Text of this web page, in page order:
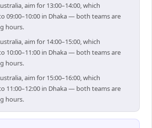
aim for 13:00–14:00, which
09:00–10:00 in Dhaka — both teams are
hours.
aim for 14:00–15:00, which
10:00–11:00 in Dhaka — both teams are
hours.
aim for 15:00–16:00, which
11:00–12:00 in Dhaka — both teams are
hours.